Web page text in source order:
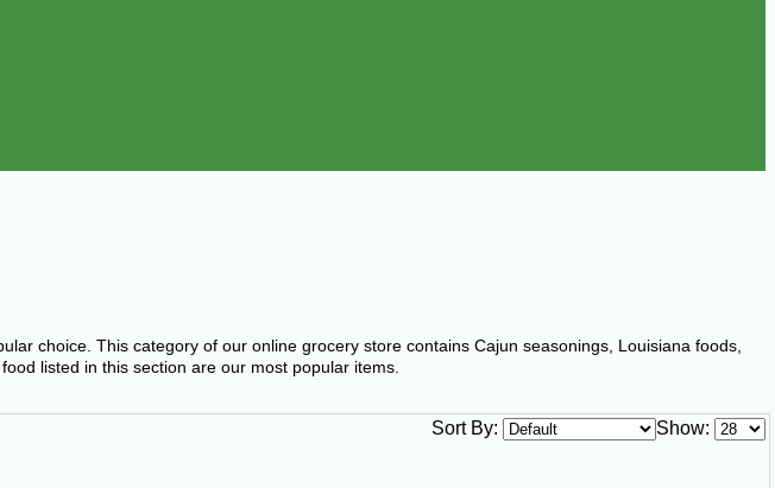
choice. This category of our online grocery store contains Cajun seasonings, Louisiana foods,
listed in this section are our most popular items.
Show:
Sort By: